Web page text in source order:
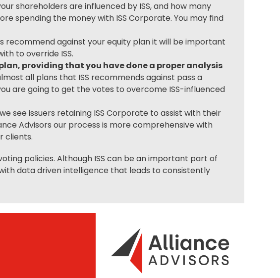
shareholders are influenced by ISS, and how many
spending the money with ISS Corporate. You may find
recommend against your equity plan it will be important
to override ISS.
providing that you have done a proper analysis
all plans that ISS recommends against pass a
are going to get the votes to overcome ISS-influenced
see issuers retaining ISS Corporate to assist with their
Advisors our process is more comprehensive with
clients.
policies. Although ISS can be an important part of
data driven intelligence that leads to consistently